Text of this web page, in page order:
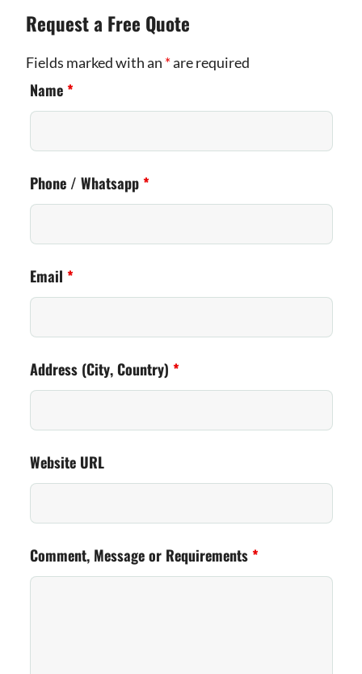
Request a Free Quote
Fields marked with an *are required
Name *
Phone / Whatsapp *
Email *
Address (City, Country) *
Website URL
Comment, Message or Requirements *